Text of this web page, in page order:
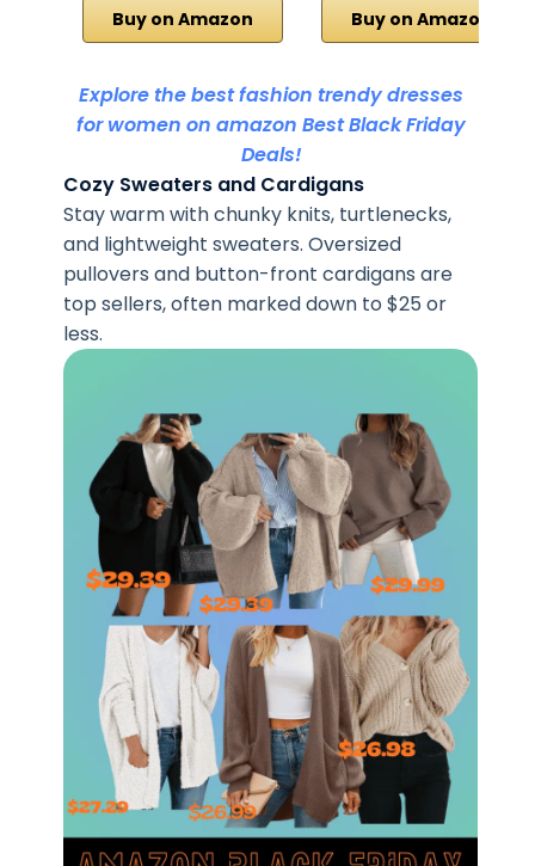
Buy on Amazon Buy on Amazon
Explore the best fashion trendy dresses
for women on amazon Best Black Friday
Deals!
Cozy Sweaters and Cardigans
Stay warm with chunky knits, turtlenecks,
and lightweight sweaters. Oversized
pullovers and button-front cardigans are
top sellers, often marked down to $25 or
less.